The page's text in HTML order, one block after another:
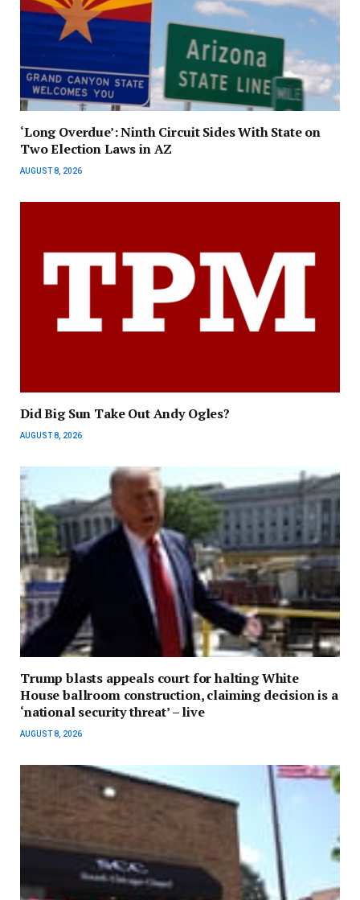
‘Long Overdue’: Ninth Circuit Sides With State on
Two Election Laws in AZ
AUGUST 8, 2026
Did Big Sun Take Out Andy Ogles?
AUGUST 8, 2026
Trump blasts appeals court for halting White
House ballroom construction, claiming decision is a
‘national security threat’ – live
AUGUST 8, 2026